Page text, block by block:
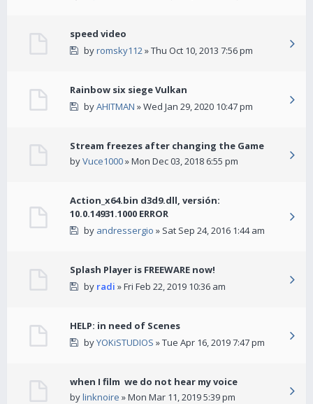
speed video
byromsky112» Thu Oct 10, 2013 7:56 pm
Rainbow six siege Vulkan
byAHITMAN » Wed Jan 29, 2020 10:47 pm
Stream freezes after changing the Game
byVuce1000» Mon Dec 03, 2018 6:55 pm
Action_x64.bin d3d9.dll, versión:
10.0.14931.1000 ERROR
by andressergio » Sat Sep 24, 2016 1:44 am
Splash Player is FREEWARE now!
by radi » Fri Feb 22, 2019 10:36 am
HELP: in need of Scenes
byYOKiSTUDIOS » Tue Apr 16, 2019 7:47 pm
when I film we do not hear my voice
bylinknoire » Mon Mar 11, 2019 5:39 pm